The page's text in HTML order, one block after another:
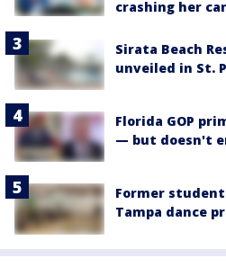
crashing her
Sirata Beach
unveiled in St.
Florida GOP
— but doesn't
Former
Tampa dance